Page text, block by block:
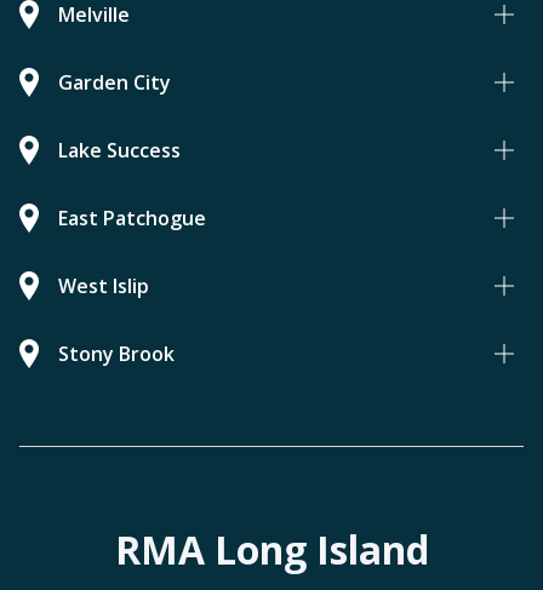
Melville
Garden City
Lake Success
East Patchogue
West Islip
Stony Brook
RMA Long Island